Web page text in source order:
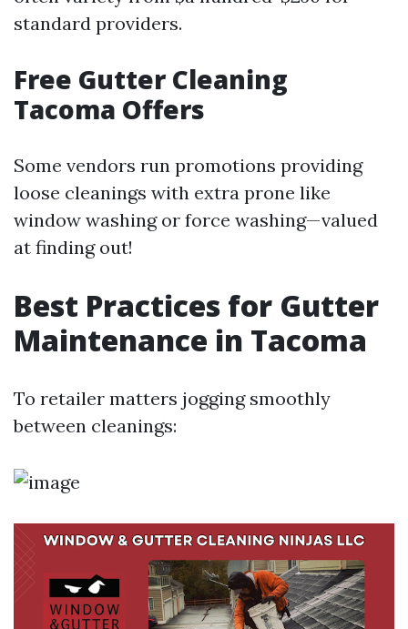
standard providers.
Free Gutter Cleaning
Tacoma Offers
Some vendors run promotions providing
loose cleanings with extra prone like
window washing or force washing—valued
at finding out!
Best Practices for Gutter
Maintenance in Tacoma
To retailer matters jogging smoothly
between cleanings: